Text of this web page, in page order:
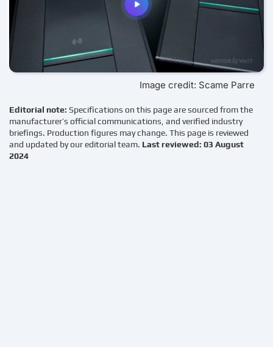
Image credit: Scame Parre
Editorial note: Specifications on this page are sourced from the
manufacturer’s official communications, and verified industry
briefings. Production figures may change. This page is reviewed
and updated by our editorial team. Last reviewed: 03 August
2024